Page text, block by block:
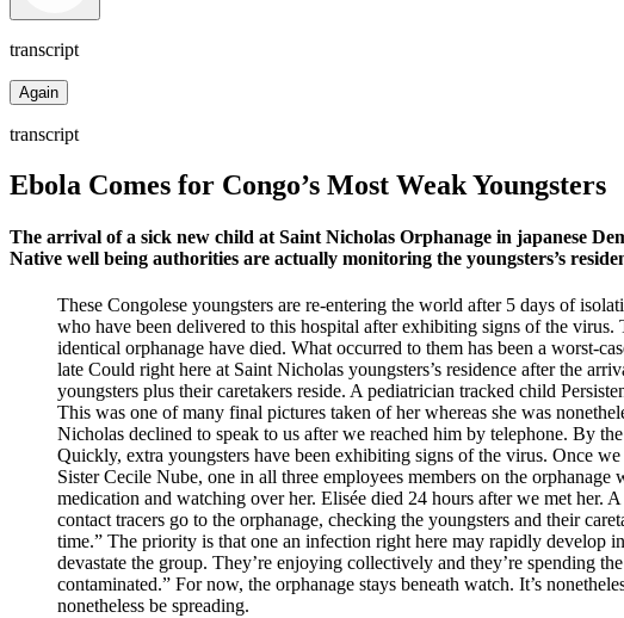
transcript
Again
transcript
Ebola Comes for Congo’s Most Weak Youngsters
The arrival of a sick new child at Saint Nicholas Orphanage in japanese
Native well being authorities are actually monitoring the youngsters’s
These Congolese youngsters are re-entering the world after 5 days of
who have been delivered to this hospital after exhibiting signs of the
identical orphanage have died. What occurred to them has been a worst-
late Could right here at Saint Nicholas youngsters’s residence after the
youngsters plus their caretakers reside. A pediatrician tracked child
This was one of many final pictures taken of her whereas she was
Nicholas declined to speak to us after we reached him by telephone. By
Quickly, extra youngsters have been exhibiting signs of the virus. Once
Sister Cecile Nube, one in all three employees members on the
medication and watching over her. Elisée died 24 hours after we met
contact tracers go to the orphanage, checking the youngsters and their
time.” The priority is that one an infection right here may rapidly develop
devastate the group. They’re enjoying collectively and they’re spending
contaminated.” For now, the orphanage stays beneath watch. It’s
nonetheless be spreading.